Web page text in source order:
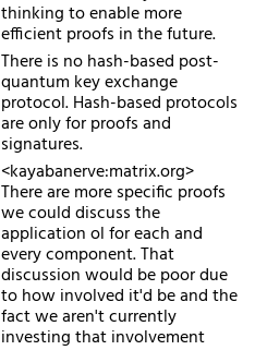
thinking to enable more
efficient proofs in the future.
There is no hash-based post-
quantum key exchange
protocol. Hash-based protocols
are only for proofs and
signatures.
<kayabanerve:matrix.org>
There are more specific proofs
we could discuss the
application ol for each and
every component. That
discussion would be poor due
to how involved it'd be and the
fact we aren't currently
investing that involvement